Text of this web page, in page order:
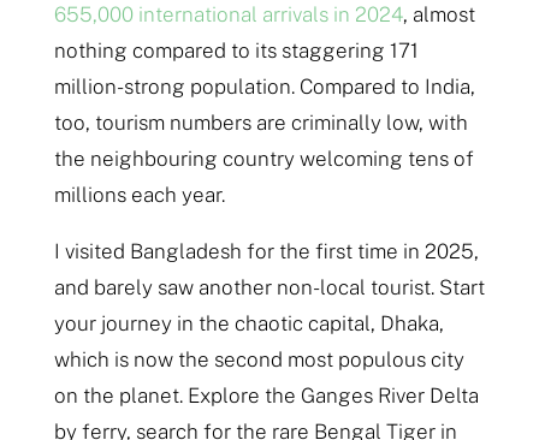
655,000 international arrivals in 2024, almost
nothing compared to its staggering 171
million-strong population. Compared to India,
too, tourism numbers are criminally low, with
the neighbouring country welcoming tens of
millions each year.
I visited Bangladesh for the first time in 2025,
and barely saw another non-local tourist. Start
your journey in the chaotic capital, Dhaka,
which is now the second most populous city
on the planet. Explore the Ganges River Delta
by ferry, search for the rare Bengal Tiger in